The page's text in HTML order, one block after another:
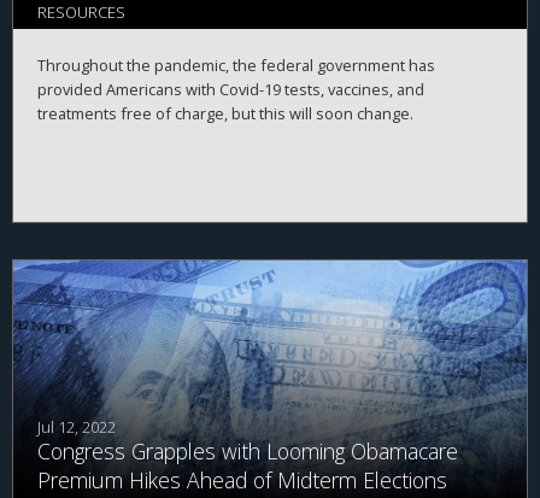
RESOURCES
Throughout the pandemic, the federal government has
provided Americans with Covid-19 tests, vaccines, and
treatments free of charge, but this will soon change.
Jul 12, 2022
Congress Grapples with Looming Obamacare
Premium Hikes Ahead of Midterm Elections